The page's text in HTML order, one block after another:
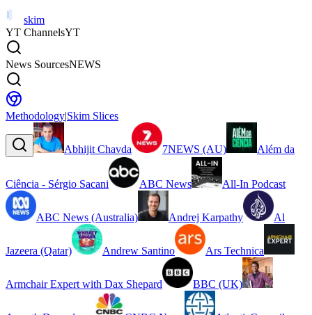
skim
YT ChannelsYT
News SourcesNEWS
Methodology|Skim Slices
Abhijit Chavda 7NEWS (AU) Além da
Ciência - Sérgio Sacani ABC News All-In Podcast
ABC News (Australia) Andrej Karpathy Al
Jazeera (Qatar) Andrew Santino Ars Technica
Armchair Expert with Dax Shepard BBC (UK)